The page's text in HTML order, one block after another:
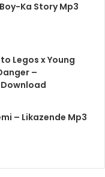
Ka Story Mp3
Legos x Young
–
– Likazende Mp3